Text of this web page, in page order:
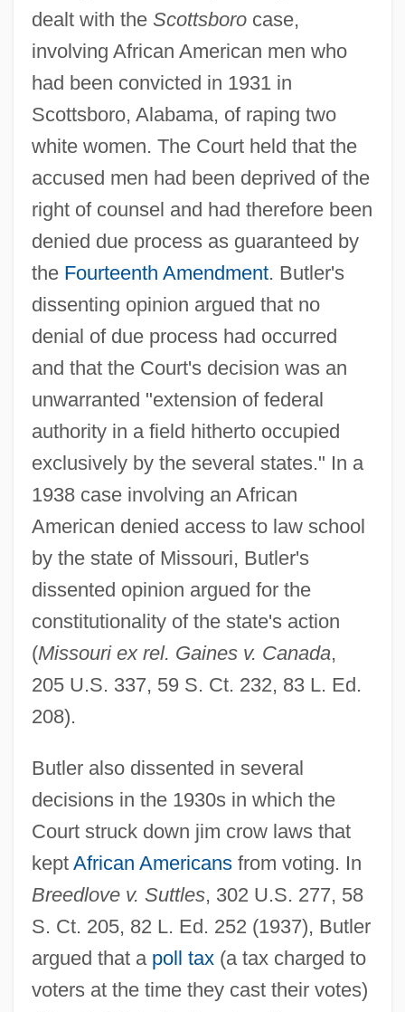
dealt with the Scottsborocase,
involving African American men who
had been convicted in 1931 in
Scottsboro, Alabama, of raping two
white women. The Court held that the
accused men had been deprived of the
right of counsel and had therefore been
denied due process as guaranteed by
the Fourteenth Amendment. Butler's
dissenting opinion argued that no
denial of due process had occurred
and that the Court's decision was an
unwarranted "extension of federal
authority in a field hitherto occupied
exclusively by the several states." In a
1938 case involving an African
American denied access to law school
by the state of Missouri, Butler's
dissented opinion argued for the
constitutionality of the state's action
(Missouri ex rel. Gaines v. Canada,
205 U.S. 337, 59 S. Ct. 232, 83 L. Ed.
208).
Butler also dissented in several
decisions in the 1930s in which the
Court struck down jim crow laws that
kept African Americansfrom voting. In
Breedlove v. Suttles, 302 U.S. 277, 58
S. Ct. 205, 82 L. Ed. 252 (1937), Butler
argued that a poll tax(a tax charged to
voters at the time they cast their votes)